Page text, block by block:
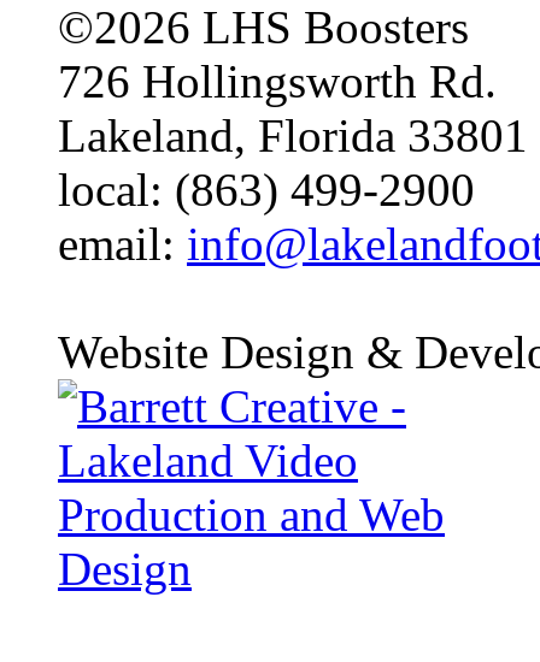
©2026 LHS Boosters
726 Hollingsworth Rd.
Lakeland, Florida 33801
local: (863) 499-2900
email:
Website Design &